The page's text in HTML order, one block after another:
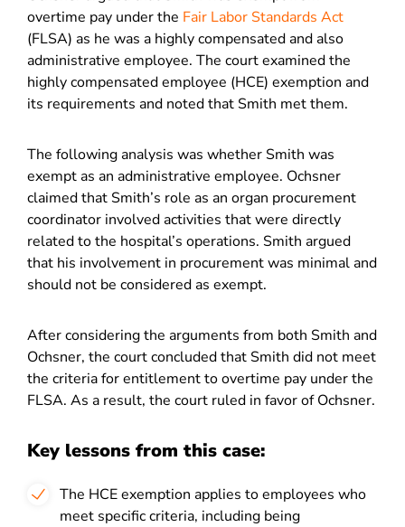
overtime pay under the Fair Labor Standards Act
(FLSA) as he was a highly compensated and also
administrative employee. The court examined the
highly compensated employee (HCE) exemption and
its requirements and noted that Smith met them.
The following analysis was whether Smith was
exempt as an administrative employee. Ochsner
claimed that Smith’s role as an organ procurement
coordinator involved activities that were directly
related to the hospital’s operations. Smith argued
that his involvement in procurement was minimal and
should not be considered as exempt.
After considering the arguments from both Smith and
Ochsner, the court concluded that Smith did not meet
the criteria for entitlement to overtime pay under the
FLSA. As a result, the court ruled in favor of Ochsner.
Key lessons from this case:
The HCE exemption applies to employees who
meet specific criteria, including being